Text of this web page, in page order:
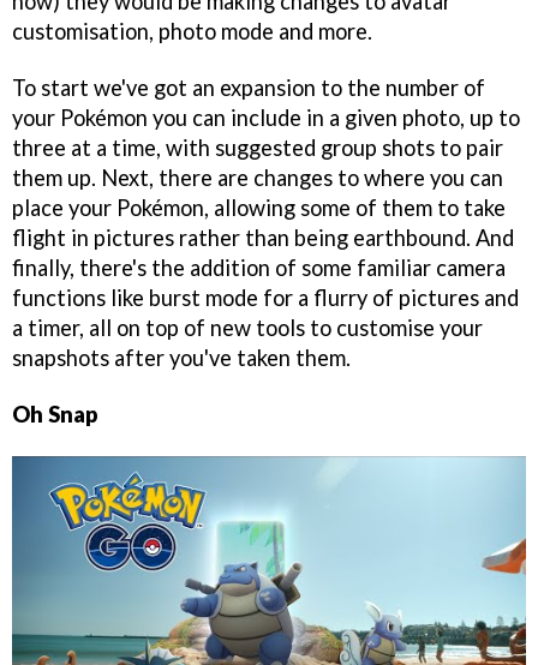
customisation, photo mode and more.
To start we've got an expansion to the number of
your Pokémon you can include in a given photo, up to
three at a time, with suggested group shots to pair
them up. Next, there are changes to where you can
place your Pokémon, allowing some of them to take
flight in pictures rather than being earthbound. And
finally, there's the addition of some familiar camera
functions like burst mode for a flurry of pictures and
a timer, all on top of new tools to customise your
snapshots after you've taken them.
Oh Snap